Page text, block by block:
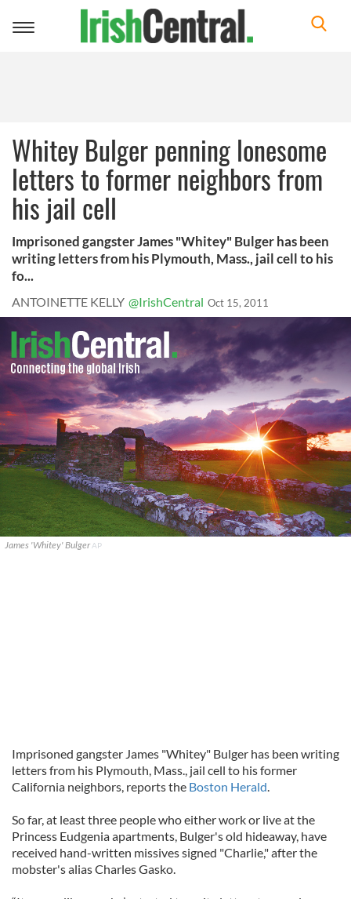
Toggle
Whitey Bulger penning lonesome
letters to former neighbors from
his jail cell
Imprisoned gangster James "Whitey" Bulger has been
writing letters from his Plymouth, Mass., jail cell to his
fo...
ANTOINETTE KELLY @IrishCentral Oct 15, 2011
James 'Whitey' BulgerAP
Imprisoned gangster James "Whitey" Bulger has been writing
letters from his Plymouth, Mass., jail cell to his former
California neighbors, reports the Boston Herald.
So far, at least three people who either work or live at the
Princess Eudgenia apartments, Bulger's old hideaway, have
received hand-written missives signed "Charlie," after the
mobster's alias Charles Gasko.